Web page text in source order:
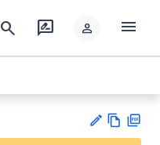
search rate_review person menu